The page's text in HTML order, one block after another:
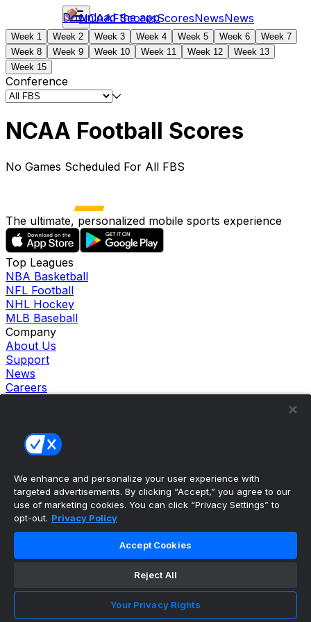
NCAAFScoresScoresNewsNews
Download the app
Week 1 Week 2 Week 3 Week 4 Week 5 Week 6
Week 7
Week 8
Week 9 Week 10 Week 11 Week 12
Week 13
Week 15
Conference
NCAA Football Scores
No Games Scheduled For All FBS
The ultimate, personalized mobile sports experience
Top Leagues
NBA Basketball
NFL Football
NHL Hockey
MLB Baseball
Company
About Us
Support
News
Careers
Instagram
TikTok
theScore Sportsbook
theScore Casino
Hollywood Casino
theScore
Copyright ©
theScore. All Rights Reserved. Certain
Cookie Settings
We enhance and personalize your user experience with
targeted advertisements. By clicking “Accept,” you agree to our
use of marketing cookies. You can click “Privacy Settings” to
opt-out. Privacy Policy
Accept Cookies
Reject All
Your Privacy Rights